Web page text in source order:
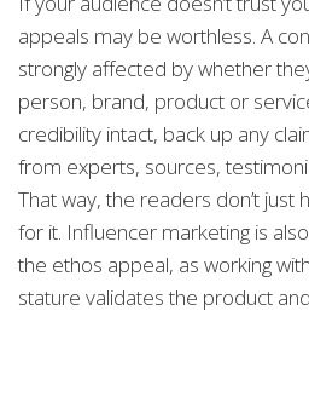
appeals may be worthless. A
strongly affected by whether
person, brand, product or
credibility intact, back up any
from experts, sources,
That way, the readers don’t just
for it. Influencer marketing is
the ethos appeal, as working
stature validates the product